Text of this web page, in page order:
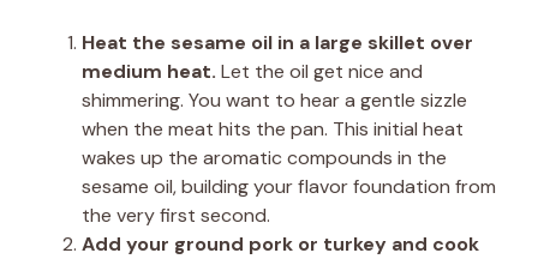
Heat the sesame oil in a large skillet over
medium heat. Let the oil get nice and
shimmering. You want to hear a gentle sizzle
when the meat hits the pan. This initial heat
wakes up the aromatic compounds in the
sesame oil, building your flavor foundation from
the very first second.
Add your ground pork or turkey and cook